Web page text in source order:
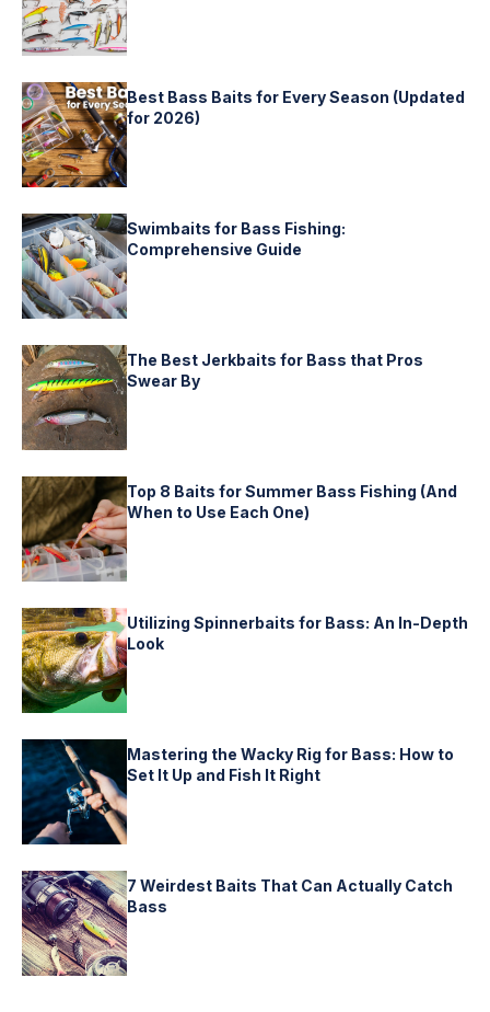
Best Bass Baits for Every Season (Updated
for 2026)
Swimbaits for Bass Fishing:
Comprehensive Guide
The Best Jerkbaits for Bass that Pros
Swear By
Top 8 Baits for Summer Bass Fishing (And
When to Use Each One)
Utilizing Spinnerbaits for Bass: An In-Depth
Look
Mastering the Wacky Rig for Bass: How to
Set It Up and Fish It Right
7 Weirdest Baits That Can Actually Catch
Bass